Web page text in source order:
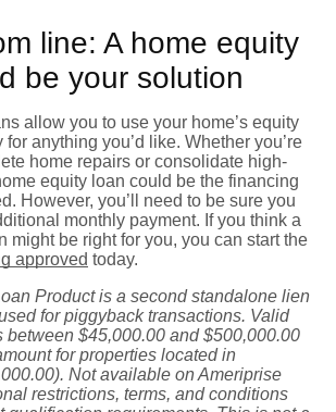
line: A home equity
be your solution
allow you to use your home’s equity
anything you’d like. Whether you’re
home repairs or consolidate high-
equity loan could be the financing
However, you’ll need to be sure you
monthly payment. If you think a
might be right for you, you can start the
approved today.
Product is a second standalone lien
for piggyback transactions. Valid
between $45,000.00 and $500,000.00
for properties located in
Not available on Ameriprise
restrictions, terms, and conditions